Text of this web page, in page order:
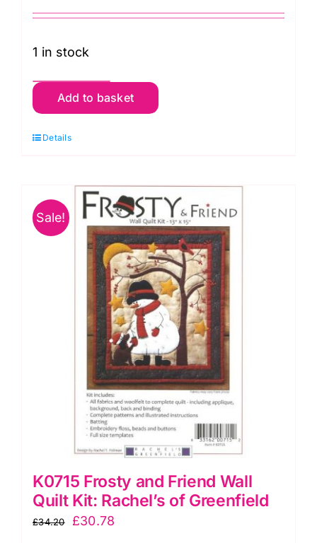
1 in stock
Brassica
Oranges
Quilt
Fassett
Collective
quantity
Add to basket
Details
Sale!
K0715 Frosty and Friend Wall
Quilt Kit: Rachel’s of Greenfield
£34.20
Original
£30.78